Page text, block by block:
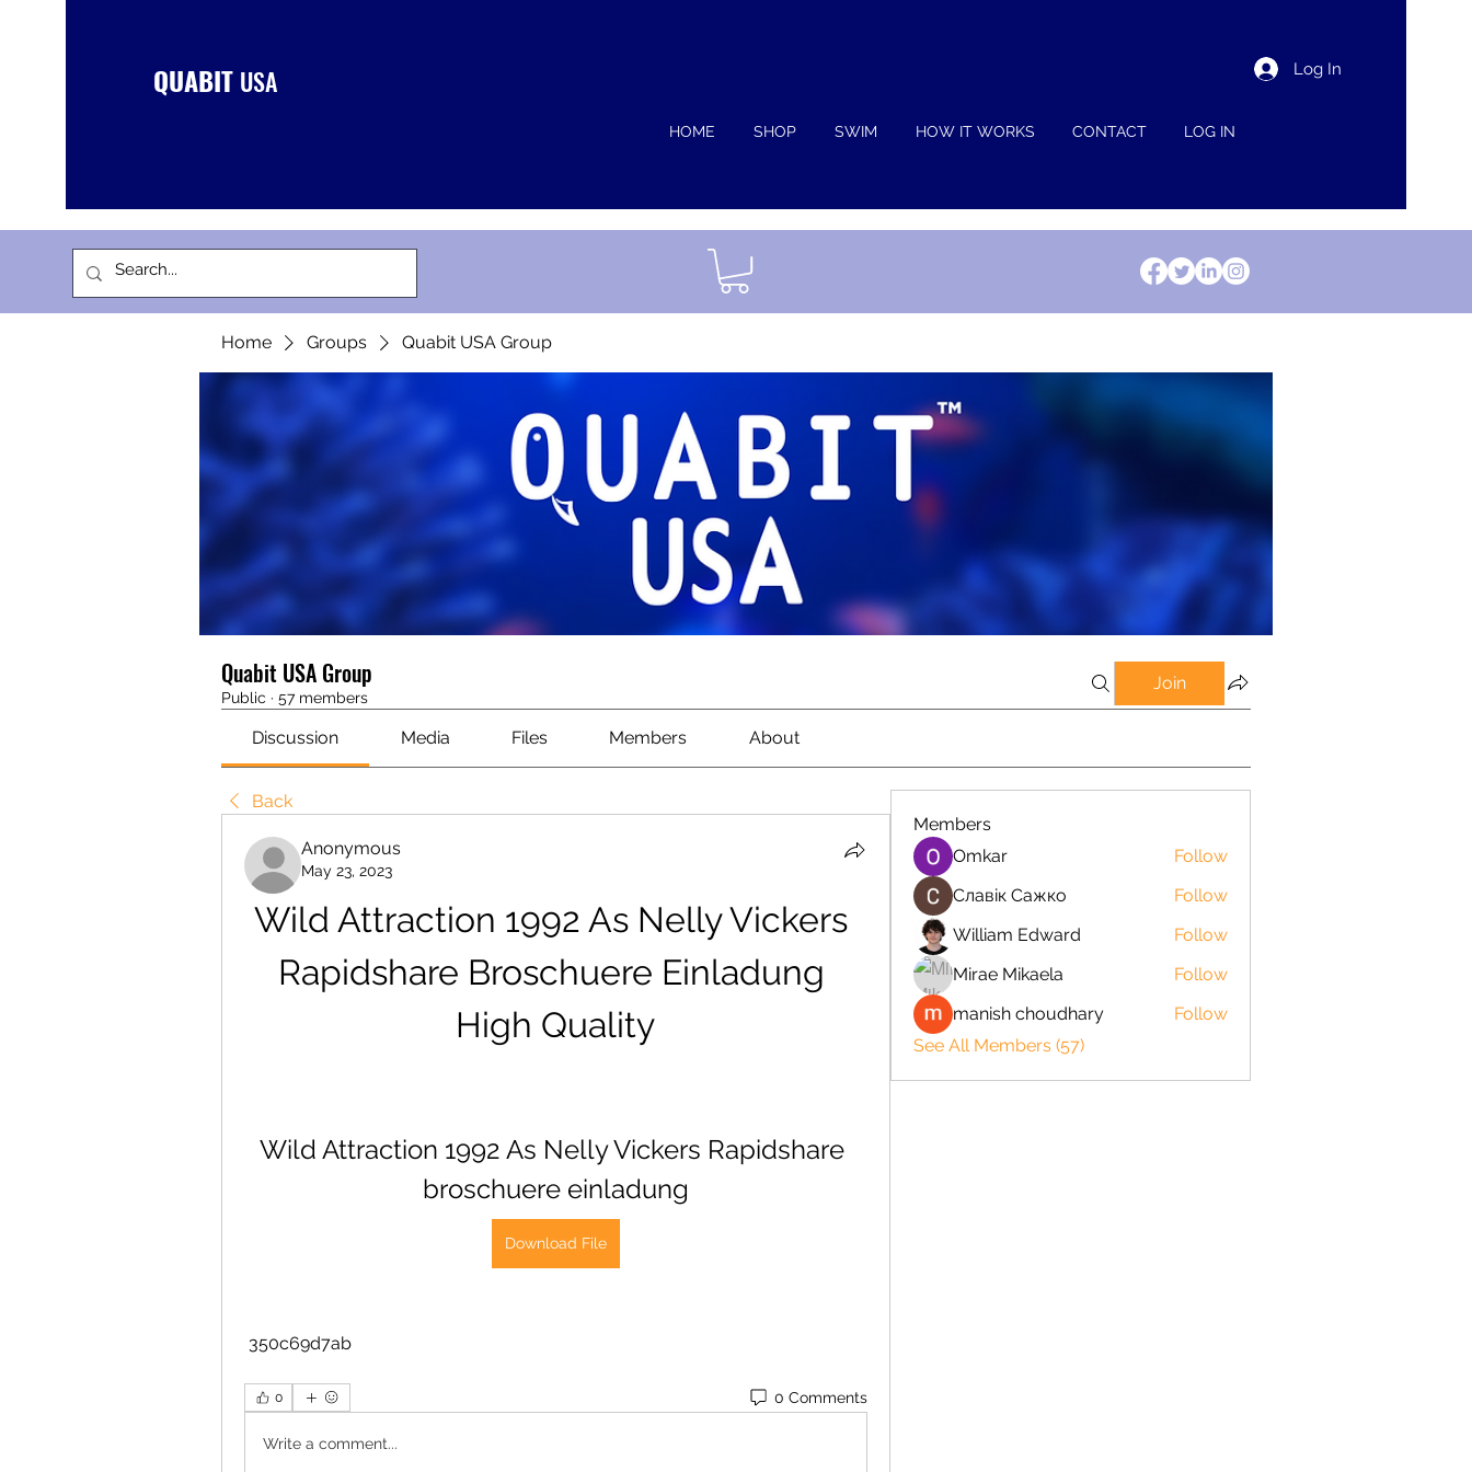
QUABIT USA Log In
HOME SHOP SWIM HOW IT WORKS CONTACT LOG IN
Home Groups Quabit USA Group
Quabit USA Group
Public · 57 members
Join
Discussion Media Files Members About
Back
Anonymous
May 23, 2023
Wild Attraction 1992 As Nelly Vickers
Rapidshare Broschuere Einladung
High Quality
Wild Attraction 1992 As Nelly Vickers Rapidshare
broschuere einladung
Download File
350c69d7ab
0 0 Comments
Write a comment...
Members
Omkar
Follow
Славік Сажко
Follow
William Edward
Follow
Mirae Mikaela
Follow
manish choudhary
Follow
See All Members (57)